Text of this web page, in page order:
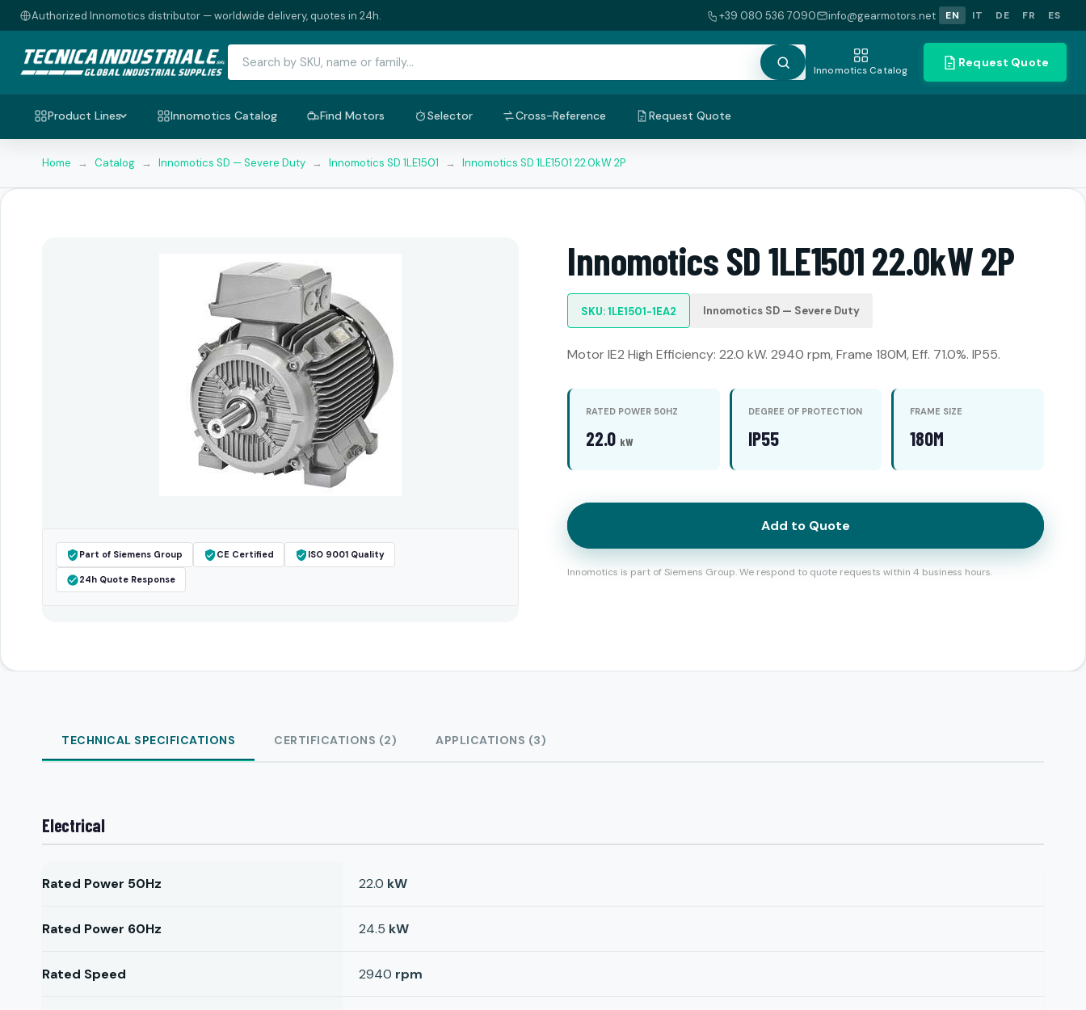
Authorized Innomotics distributor — worldwide delivery, quotes in 24h. +39 080 536 7090 info@gearmotors.net EN IT DE FR ES
Innomotics Catalog
Request Quote
Product Lines Innomotics Catalog Find Motors Selector Cross-Reference Request Quote
Home → Catalog → Innomotics SD — Severe Duty → Innomotics SD 1LE1501 → Innomotics SD 1LE1501 22.0kW 2P
Part of Siemens Group CE Certified ISO 9001 Quality
24h Quote Response
Innomotics SD 1LE1501 22.0kW 2P
SKU: 1LE1501-1EA2 Innomotics SD — Severe Duty
Motor IE2 High Efficiency: 22.0 kW. 2940 rpm, Frame 180M, Eff. 71.0%. IP55.
RATED POWER 50HZ
22.0 kW
DEGREE OF PROTECTION
IP55
FRAME SIZE
180M
Add to Quote
Innomotics is part of Siemens Group. We respond to quote requests within 4 business hours.
TECHNICAL SPECIFICATIONS CERTIFICATIONS (2) APPLICATIONS (3)
Electrical
Rated Power 50Hz 22.0 kW
Rated Power 60Hz 24.5 kW
Rated Speed 2940 rpm